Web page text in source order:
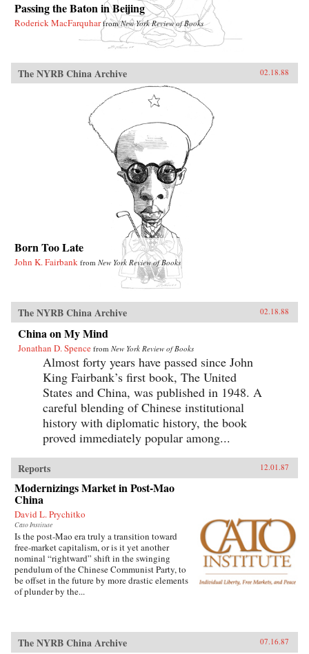
Passing the Baton in Beijing
Roderick MacFarquhar fromNew York Review of Books
The NYRB China Archive 02.18.88
Born Too Late
John K. Fairbank from New York Review of Books
The NYRB China Archive 02.18.88
China on My Mind
Jonathan D. Spence from New York Review of Books
Almost forty years have passed since John
King Fairbank’s first book, The United
States and China, was published in 1948. A
careful blending of Chinese institutional
history with diplomatic history, the book
proved immediately popular among...
Reports 12.01.87
Modernizings Market in Post-Mao
China
David L. Prychitko
Cato Institute
Is the post-Mao era truly a transition toward
free-market capitalism, or is it yet another
nominal “rightward” shift in the swinging
pendulum of the Chinese Communist Party, to
be offset in the future by more drastic elements
of plunder by the...
The NYRB China Archive 07.16.87